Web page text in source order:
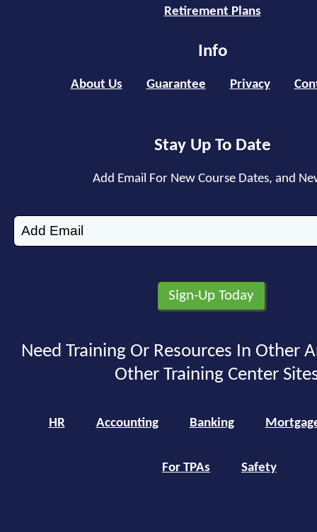
Retirement Plans
Info
About Us Guarantee Privacy
Stay Up To Date
Add Email For New Course Dates, and
Need Training Or Resources In Other
Other Training Center
HR Accounting Banking
For TPAs Safety